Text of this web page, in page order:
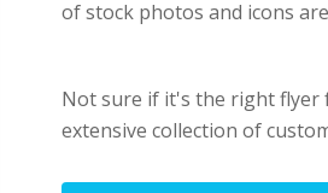
of stock photos and icons
Not sure if it's the right flyer
extensive collection of